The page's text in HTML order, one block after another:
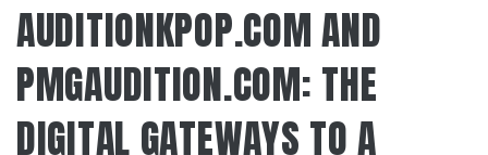
AUDITIONKPOP.COM AND
PMGAUDITION.COM: THE
DIGITAL GATEWAYS TO A